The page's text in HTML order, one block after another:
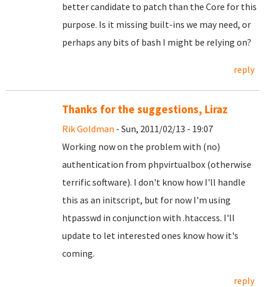
better candidate to patch than the Core for this
purpose. Is it missing built-ins we may need, or
perhaps any bits of bash I might be relying on?
reply
Thanks for the suggestions, Liraz
Rik Goldman - Sun, 2011/02/13 - 19:07
Working now on the problem with (no)
authentication from phpvirtualbox (otherwise
terrific software). I don't know how I'll handle
this as an initscript, but for now I'm using
htpasswd in conjunction with .htaccess. I'll
update to let interested ones know how it's
coming.
reply